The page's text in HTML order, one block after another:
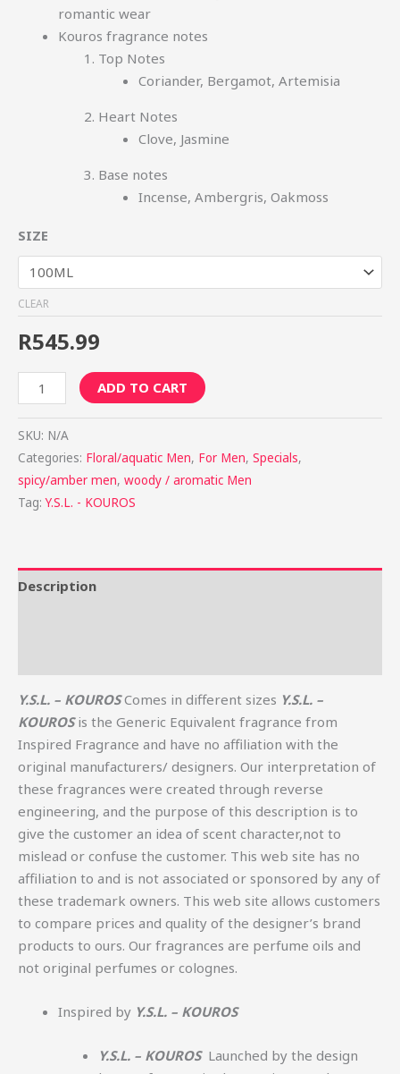
romantic wear
Kouros fragrance notes
Top Notes
Coriander, Bergamot, Artemisia
Heart Notes
Clove, Jasmine
Base notes
Incense, Ambergris, Oakmoss
SIZE
CLEAR
R545.99
ADD TO CART
SKU: N/A
Categories: Floral/aquatic Men, For Men, Specials,
spicy/amber men, woody / aromatic Men
Tag:Y.S.L. - KOUROS
Description
Y.S.L. – KOUROSComes in different sizes Y.S.L. –
KOUROSis the Generic Equivalent fragrance from
Inspired Fragrance and have no affiliation with the
original manufacturers/ designers. Our interpretation of
these fragrances were created through reverse
engineering, and the purpose of this description is to
give the customer an idea of scent character,not to
mislead or confuse the customer. This web site has no
affiliation to and is not associated or sponsored by any of
these trademark owners. This web site allows customers
to compare prices and quality of the designer’s brand
products to ours. Our fragrances are perfume oils and
not original perfumes or colognes.
Inspired by Y.S.L. – KOUROS
Y.S.L. – KOUROS Launched by the design